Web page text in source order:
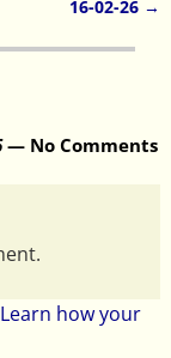
16-02-26 →
— No Comments
Learn how your